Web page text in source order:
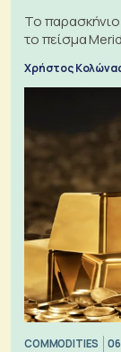
Το
το πείσμα
Χρήστος
COMMODITIES